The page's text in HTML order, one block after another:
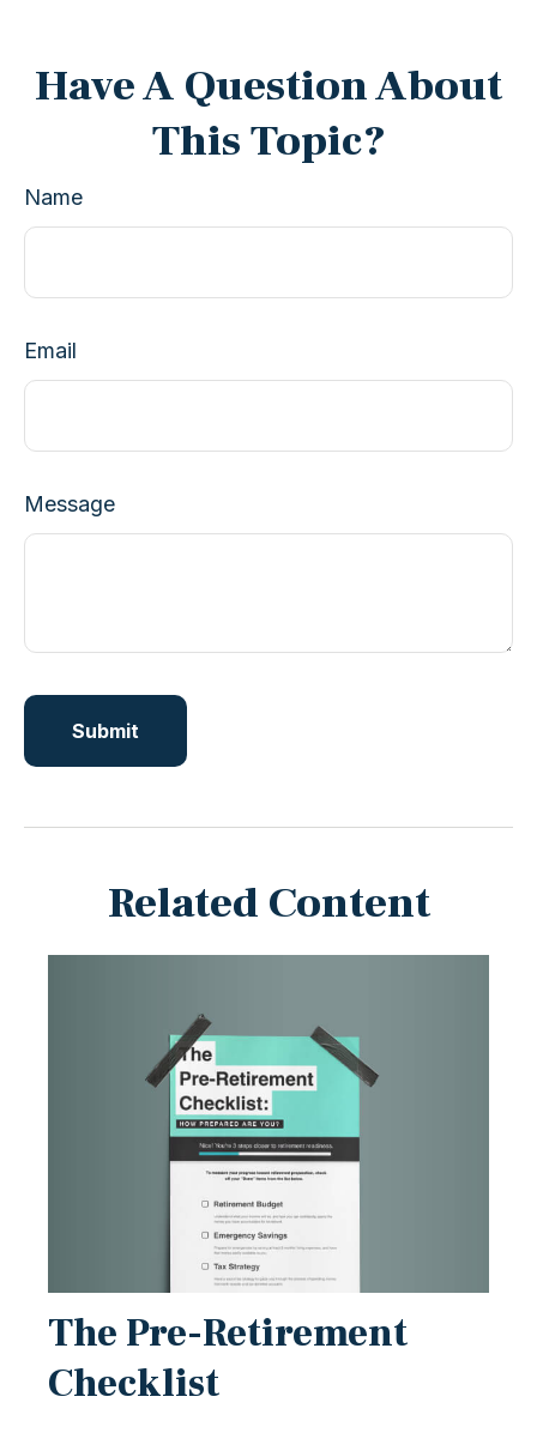
Have A Question About
This Topic?
Name
Email
Message
Related Content
The Pre-Retirement
Checklist